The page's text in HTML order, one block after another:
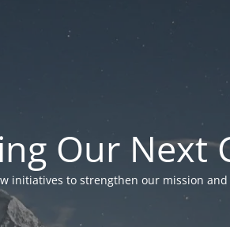
Our Next
initiatives to strengthen our mission